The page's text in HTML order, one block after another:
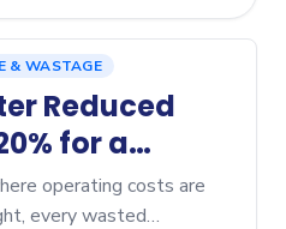
& WASTAGE
Reduced
for a
operating costs are
every wasted